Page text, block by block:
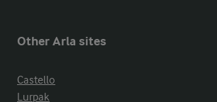
Other Arla sites
Castello
Lurpak